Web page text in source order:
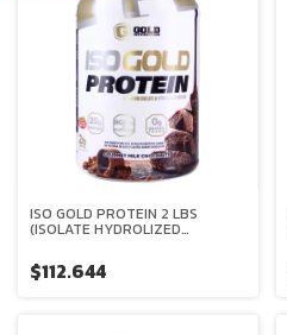
ISO GOLD PROTEIN 2 LBS
(ISOLATE HYDROLIZED
$112.644